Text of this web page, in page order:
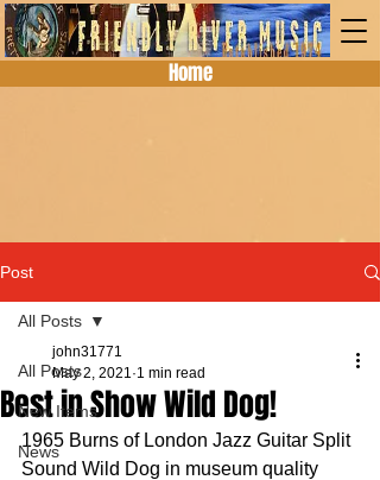
Home
Post
All Posts
New Items
News
All Posts
Best in Show Wild Dog!
john31771
May 2, 2021 1 min read
1965 Burns of London Jazz Guitar Split
Sound Wild Dog in museum quality